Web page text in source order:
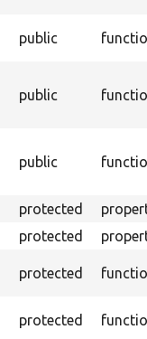
public
public
public
protected
protected
protected
protected